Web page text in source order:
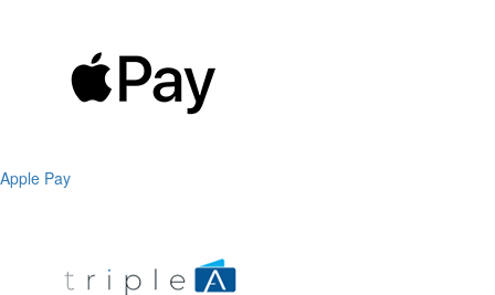
Apple Pay